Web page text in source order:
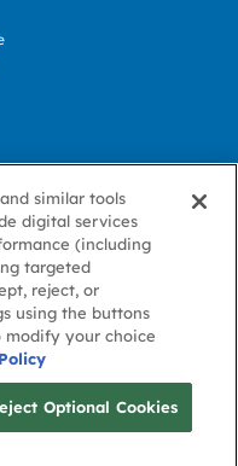
Cookie
Policy
Cookie
Preference
Contact
Us
similar tools
digital services
(including
targeted
reject, or
using the buttons
modify your choice
Optional Cookies